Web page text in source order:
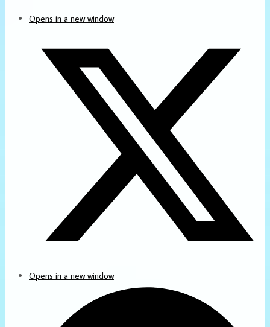
Opens in a new window
Opens in a new window